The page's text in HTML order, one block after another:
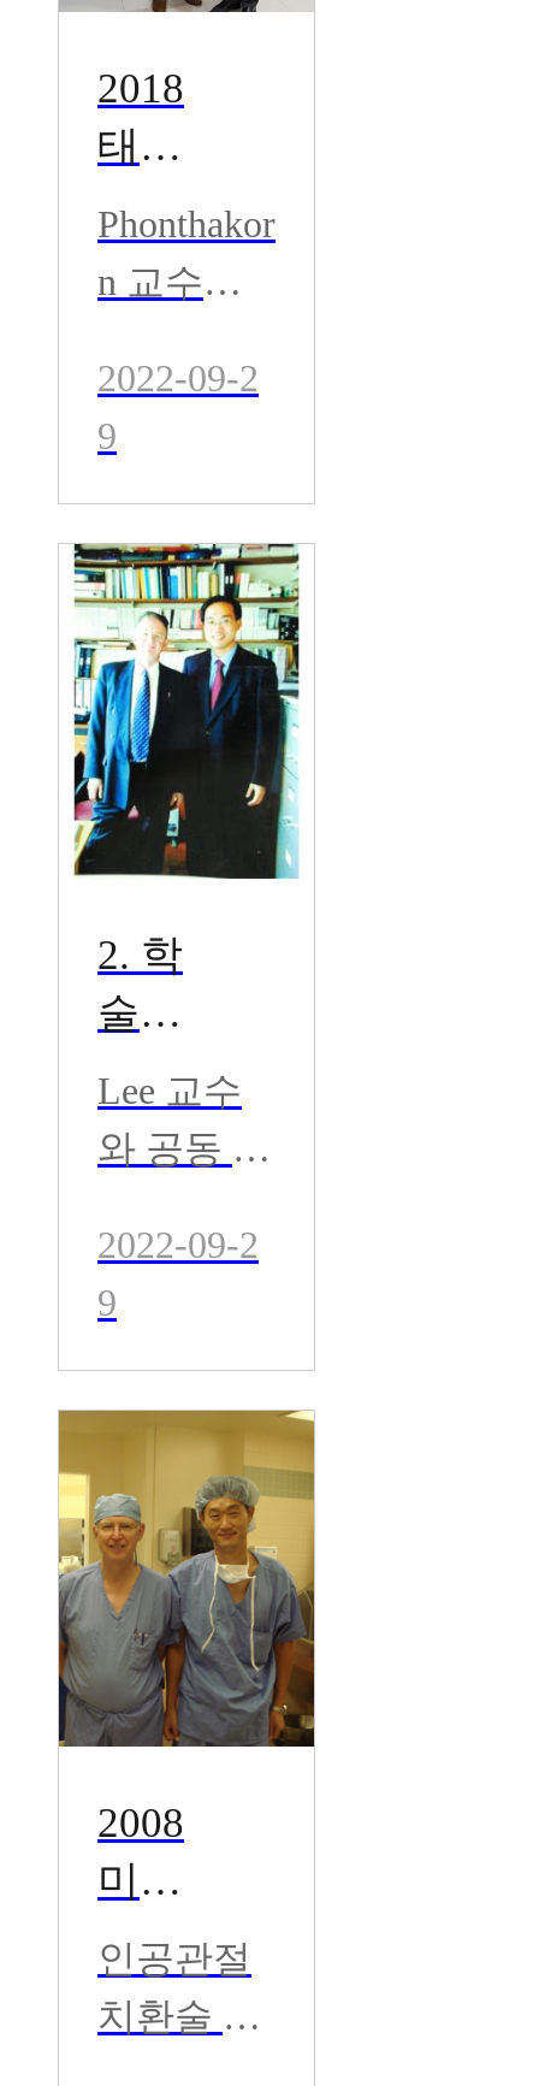
2018
태국 B
angko
k 병원
hontha
korn
Phonthakor
n 교수와
태국 Bang
kok 병원-
고관절수
술
2022-09-2
9
2. 학
술교
류대
회
Lee 교수
와 공동 수
영국 Exter
Univ. 병
원- 세계적
인 뼈시멘
트 권위자
2022-09-2
9
2008
미국
AGH
관절
인공관절
치환술 및